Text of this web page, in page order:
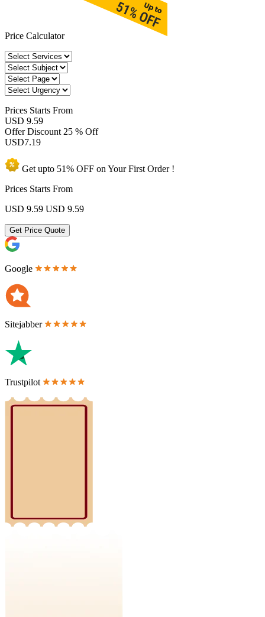
Price Calculator
Prices Starts From
USD 9.59
Offer Discount 25 % Off
USD7.19
Get upto 51% OFF on YourFirst Order !
Prices Starts From
USD 9.59 USD 9.59
Get Price Quote
Google
Sitejabber
Trustpilot